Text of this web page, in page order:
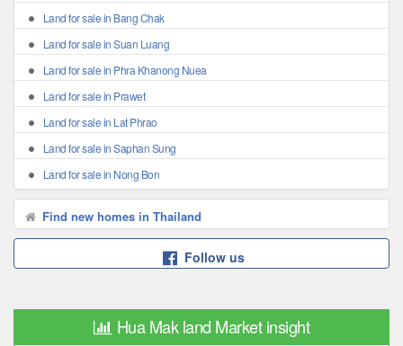
Land for sale in Bang Chak
Land for sale in Suan Luang
Land for sale in Phra Khanong Nuea
Land for sale in Prawet
Land for sale in Lat Phrao
Land for sale in Saphan Sung
Land for sale in Nong Bon
Find new homes in Thailand
Follow us
Hua Mak land Market insight